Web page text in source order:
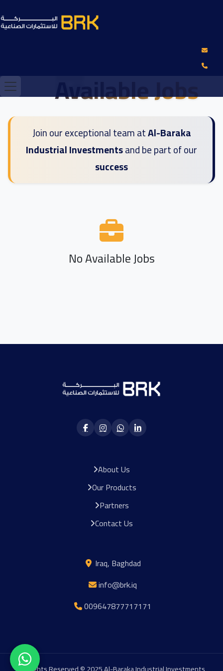
Available Jobs
Join our exceptional team atAl-Baraka
Industrial Investmentsand be part of our
success
No Available Jobs
About Us
Our Products
Partners
Contact Us
Iraq, Baghdad
info@brk.iq
009647877717171